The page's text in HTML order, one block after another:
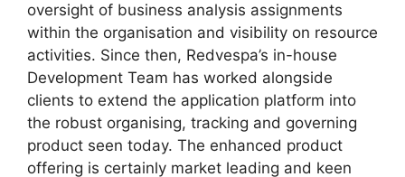
oversight of business analysis assignments
within the organisation and visibility on resource
activities. Since then, Redvespa’s in-house
Development Team has worked alongside
clients to extend the application platform into
the robust organising, tracking and governing
product seen today. The enhanced product
offering is certainly market leading and keen